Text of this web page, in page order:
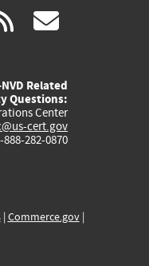
rss
Related
Questions:
Center
cert.gov
282-0870
| Commerce.gov|